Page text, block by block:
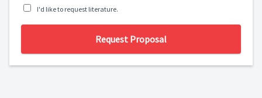
I'd like to request literature.
Request Proposal